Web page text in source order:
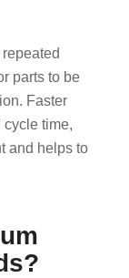
parts to be
Faster
time,
and helps to